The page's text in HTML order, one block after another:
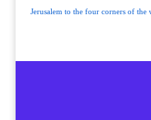
Jerusalem to the four corners of the